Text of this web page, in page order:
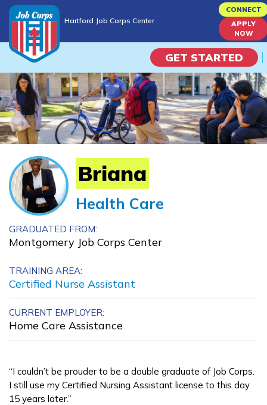
to
content
Hartford Job Corps Center
CONNECT
APPLY
NOW
GET STARTED
Programs
Campus Life
Academic Skills
Career Journey
Train
Clinical Medical Assistant
Insurance and Financial
Services - Customer Service -
Manufacturing Technology
Briana
Health Care
GRADUATED FROM:
Montgomery Job Corps Center
TRAINING AREA:
Certified Nurse Assistant
CURRENT EMPLOYER:
Home Care Assistance
“I couldn’t be prouder to be a double graduate of Job Corps.
I still use my Certified Nursing Assistant license to this day
15 years later.”